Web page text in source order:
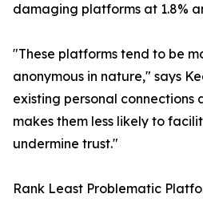
damaging platforms at 1.8%
"These platforms tend to be
anonymous in nature," says
existing personal connections
makes them less likely to
undermine trust."
Rank Least Problematic